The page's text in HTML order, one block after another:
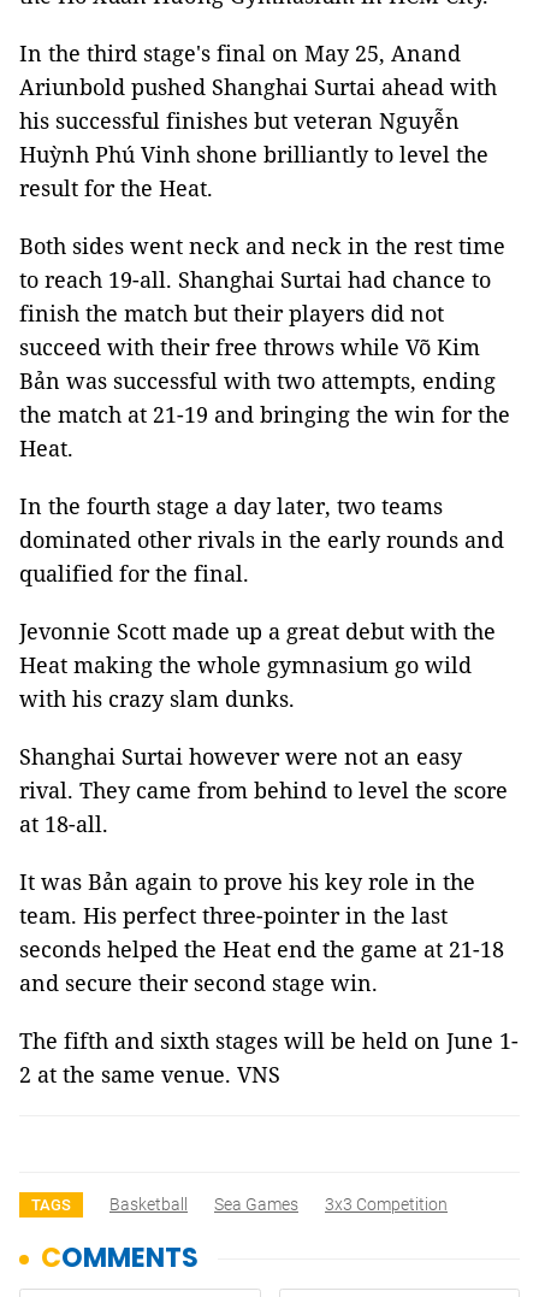
In the third stage's final on May 25, Anand
Ariunbold pushed Shanghai Surtai ahead with
his successful finishes but veteran Nguyễn
Huỳnh Phú Vinh shone brilliantly to level the
result for the Heat.
Both sides went neck and neck in the rest time
to reach 19-all. Shanghai Surtai had chance to
finish the match but their players did not
succeed with their free throws while Võ Kim
Bản was successful with two attempts, ending
the match at 21-19 and bringing the win for the
Heat.
In the fourth stage a day later, two teams
dominated other rivals in the early rounds and
qualified for the final.
Jevonnie Scott made up a great debut with the
Heat making the whole gymnasium go wild
with his crazy slam dunks.
Shanghai Surtai however were not an easy
rival. They came from behind to level the score
at 18-all.
It was Bản again to prove his key role in the
team. His perfect three-pointer in the last
seconds helped the Heat end the game at 21-18
and secure their second stage win.
The fifth and sixth stages will be held on June 1-
2 at the same venue. VNS
TAGS Basketball Sea Games 3x3 Competition